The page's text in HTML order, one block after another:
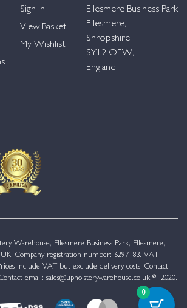
Sign in
View Basket
My Wishlist
Ellesmere Business Park
Ellesmere,
Shropshire,
SY12 OEW,
England
Warehouse, Ellesmere Business Park, Ellesmere,
Company registration number: 6297183. VAT
include VAT but exclude delivery costs. Contact
email: sales@upholsterywarehouse.co.uk © 2020.
0